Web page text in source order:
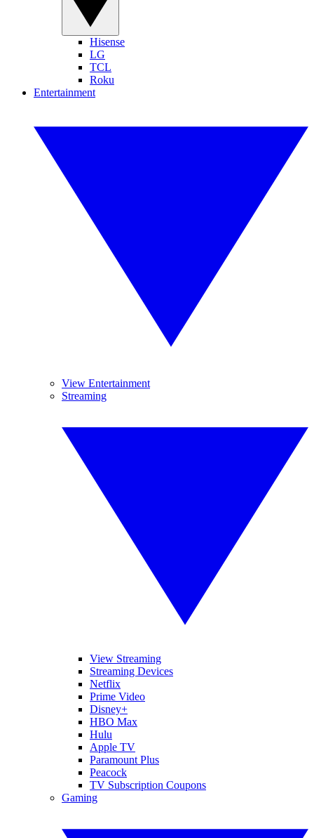
Hisense
LG
TCL
Roku
Entertainment
View Entertainment
Streaming
View Streaming
Streaming Devices
Netflix
Prime Video
Disney+
HBO Max
Hulu
Apple TV
Paramount Plus
Peacock
TV Subscription Coupons
Gaming